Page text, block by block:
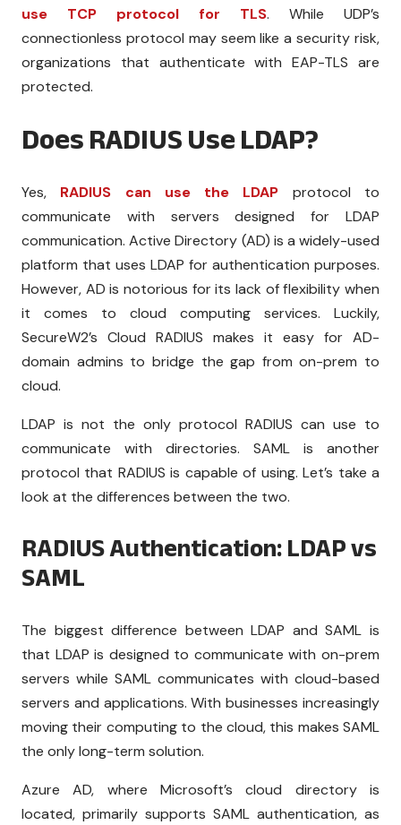
use TCP protocol for TLS. While UDP’s
connectionless protocol may seem like a security risk,
organizations that authenticate with EAP-TLS are
protected.
Does RADIUS Use LDAP?
Yes, RADIUS can use the LDAP protocol to
communicate with servers designed for LDAP
communication. Active Directory (AD) is a widely-used
platform that uses LDAP for authentication purposes.
However, AD is notorious for its lack of flexibility when
it comes to cloud computing services. Luckily,
SecureW2’s Cloud RADIUS makes it easy for AD-
domain admins to bridge the gap from on-prem to
cloud.
LDAP is not the only protocol RADIUS can use to
communicate with directories. SAML is another
protocol that RADIUS is capable of using. Let’s take a
look at the differences between the two.
RADIUS Authentication: LDAP vs
SAML
The biggest difference between LDAP and SAML is
that LDAP is designed to communicate with on-prem
servers while SAML communicates with cloud-based
servers and applications. With businesses increasingly
moving their computing to the cloud, this makes SAML
the only long-term solution.
Azure AD, where Microsoft’s cloud directory is
located, primarily supports SAML authentication, as